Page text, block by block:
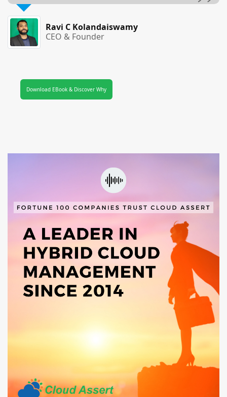
Ravi C Kolandaiswamy
CEO & Founder
Download EBook & Discover Why